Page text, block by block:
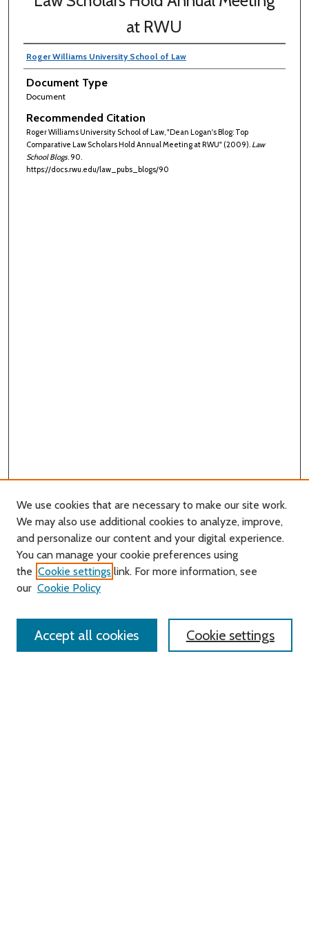
at RWU
Roger Williams University School of Law
Document Type
Document
Recommended Citation
Roger Williams University School of Law, "Dean Logan's Blog: Top
Comparative Law Scholars Hold Annual Meeting at RWU" (2009). Law
School Blogs. 90.
https://docs.rwu.edu/law_pubs_blogs/90
Search
Enter search terms:
We use cookies that are necessary to make our site work.
We may also use additional cookies to analyze, improve,
and personalize our content and your digital experience.
You can manage your cookie preferences using
the Cookie settings link. For more information, see
our Cookie Policy
Cookie settings
Accept all cookies